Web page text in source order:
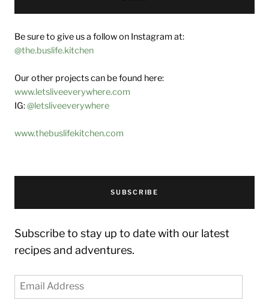
Be sure to give us a follow on Instagram at:
@the.buslife.kitchen
Our other projects can be found here:
www.letsliveeverywhere.com
IG:@letsliveeverywhere
www.thebuslifekitchen.com
SUBSCRIBE
Subscribe to stay up to date with our latest
recipes and adventures.
Email